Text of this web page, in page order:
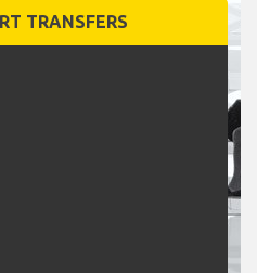
TRANSFERS